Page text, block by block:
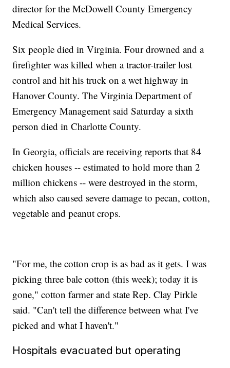
director for the McDowell County Emergency
Medical Services.
Six people died in Virginia. Four drowned and a
firefighter was killed when a tractor-trailer lost
control and hit his truck on a wet highway in
Hanover County. The Virginia Department of
Emergency Management said Saturday a sixth
person died in Charlotte County.
In Georgia, officials are receiving reports that 84
chicken houses -- estimated to hold more than 2
million chickens -- were destroyed in the storm,
which also caused severe damage to pecan, cotton,
vegetable and peanut crops.
"For me, the cotton crop is as bad as it gets. I was
picking three bale cotton (this week); today it is
gone," cotton farmer and state Rep. Clay Pirkle
said. "Can't tell the difference between what I've
picked and what I haven't."
Hospitals evacuated but operating